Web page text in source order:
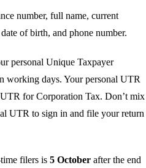
number, full name, current
of birth, and phone number.
personal Unique Taxpayer
working days. Your personal UTR
for Corporation Tax. Don’t mix
UTR to sign in and file your return
filers is 5 October after the end